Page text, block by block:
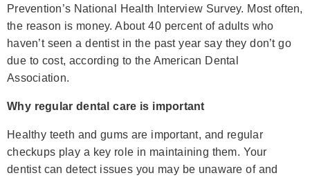
Prevention’s National Health Interview Survey. Most often,
the reason is money. About 40 percent of adults who
haven’t seen a dentist in the past year say they don’t go
due to cost, according to the American Dental
Association.
Why regular dental care is important
Healthy teeth and gums are important, and regular
checkups play a key role in maintaining them. Your
dentist can detect issues you may be unaware of and